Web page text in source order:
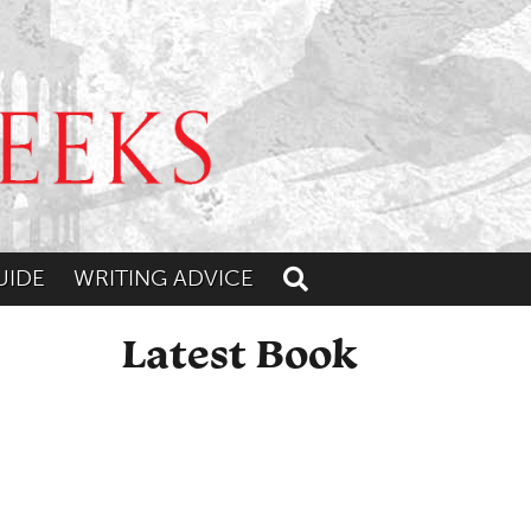
WRITING ADVICE Toggle search
Latest Book